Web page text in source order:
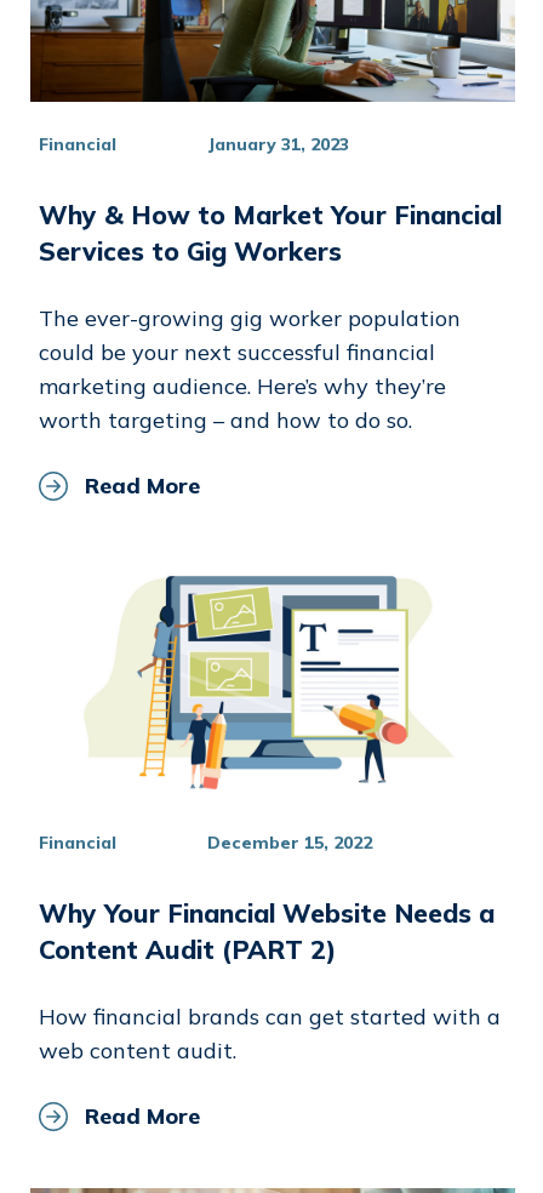
Financial January 31, 2023
Why & How to Market Your Financial
Services to Gig Workers
The ever-growing gig worker population
could be your next successful financial
marketing audience. Here’s why they’re
worth targeting – and how to do so.
Read More
Financial December 15, 2022
Why Your Financial Website Needs a
Content Audit (PART 2)
How financial brands can get started with a
web content audit.
Read More